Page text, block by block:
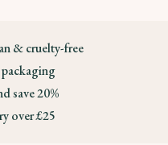
& cruelty-free
save 20%
over £25